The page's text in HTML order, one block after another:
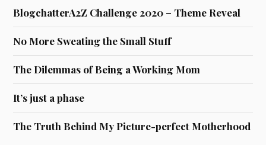
BlogchatterA2Z Challenge 2020 – Theme Reveal
No More Sweating the Small Stuff
The Dilemmas of Being a Working Mom
It’s just a phase
The Truth Behind My Picture-perfect Motherhood